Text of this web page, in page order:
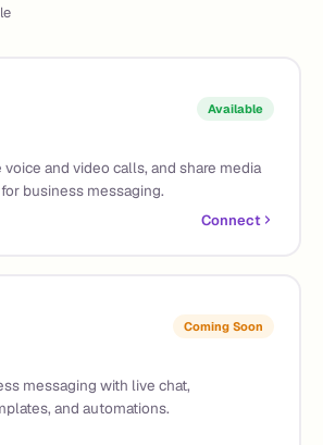
Available
and video calls, and share media
business messaging.
Connect
Coming Soon
messaging with live chat,
and automations.